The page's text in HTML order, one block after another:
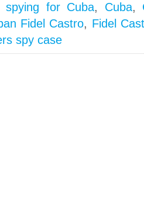
spying for Cuba, Cuba,
Fidel Castro, Fidel
spy case